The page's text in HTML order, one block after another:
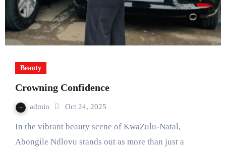
Beauty
Crowning Confidence
admin Oct 24, 2025
In the vibrant beauty scene of KwaZulu-Natal,
Abongile Ndlovu stands out as more than just a